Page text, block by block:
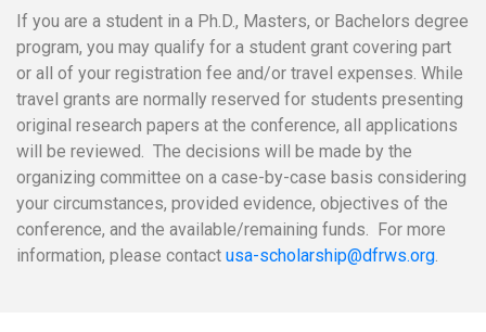
If you are a student in a Ph.D., Masters, or Bachelors degree
program, you may qualify for a student grant covering part
or all of your registration fee and/or travel expenses. While
travel grants are normally reserved for students presenting
original research papers at the conference, all applications
will be reviewed. The decisions will be made by the
organizing committee on a case-by-case basis considering
your circumstances, provided evidence, objectives of the
conference, and the available/remaining funds. For more
information, please contact usa-scholarship@dfrws.org